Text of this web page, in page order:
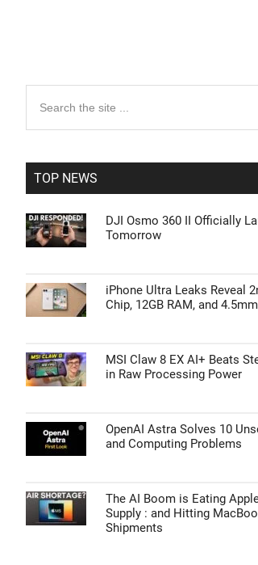
Primary
Sidebar
the
TOP NEWS
DJI Osmo 360 II Officially
Tomorrow
iPhone Ultra Leaks Reveal
Chip, 12GB RAM, and
MSI Claw 8 EX AI+ Beats
in Raw Processing Power
OpenAI Astra Solves 10
and Computing Problems
The AI Boom is Eating
Supply : and Hitting
Shipments